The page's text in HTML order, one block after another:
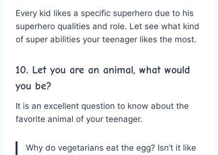
Every kid likes a specific superhero due to his
superhero qualities and role. Let see what kind
of super abilities your teenager likes the most.
10. Let you are an animal, what would
you be?
It is an excellent question to know about the
favorite animal of your teenager.
Why do vegetarians eat the egg? Isn’t it like